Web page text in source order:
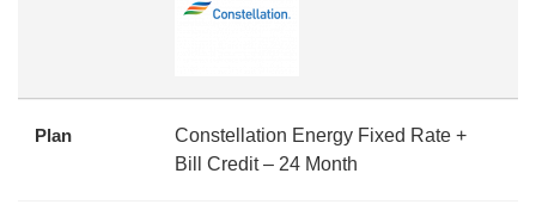
Plan
Constellation Energy Fixed Rate +
Bill Credit – 24 Month